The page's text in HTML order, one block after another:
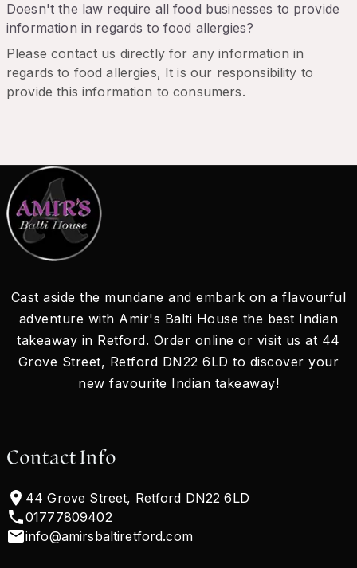
Doesn't the law require all food businesses to provide
information in regards to food allergies?
Please contact us directly for any information in
regards to food allergies, It is our responsibility to
provide this information to consumers.
Cast aside the mundane and embark on a flavourful
adventure with Amir's Balti House the best Indian
takeaway in Retford. Order online or visit us at 44
Grove Street, Retford DN22 6LD to discover your
new favourite Indian takeaway!
Contact Info
44 Grove Street, Retford DN22 6LD
01777809402
info@amirsbaltiretford.com